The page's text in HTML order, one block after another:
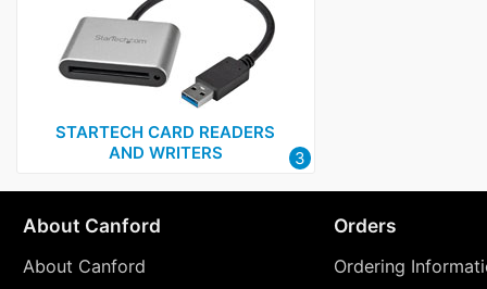
STARTECH CARD READERS
AND WRITERS
3
About Canford
About Canford
Orders
Ordering